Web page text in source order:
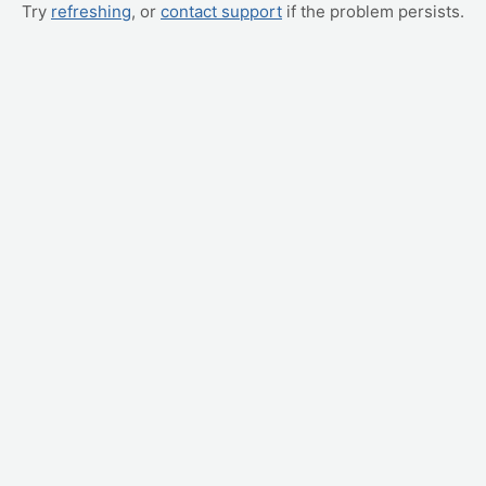
Try refreshing, or contact support if the problem persists.